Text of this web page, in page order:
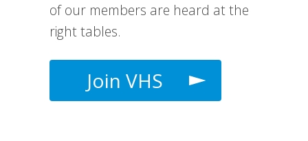
of our members are heard at the
right tables.
Join VHS